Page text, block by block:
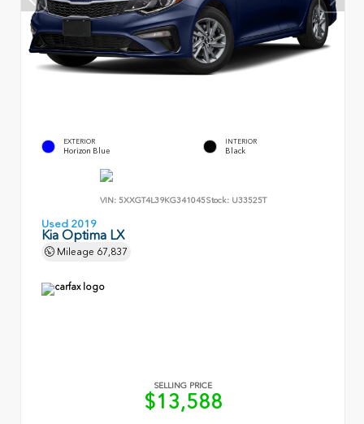
EXTERIOR
Horizon Blue
INTERIOR
Black
VIN: 5XXGT4L39KG341045Stock: U33525T
Used 2019
Kia Optima LX
Mileage 67,837
SELLING PRICE
$13,588